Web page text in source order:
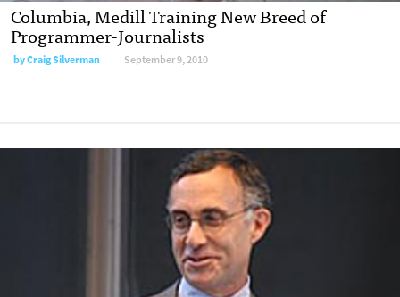
Columbia, Medill Training New Breed of
Programmer-Journalists
byCraig Silverman September 9, 2010